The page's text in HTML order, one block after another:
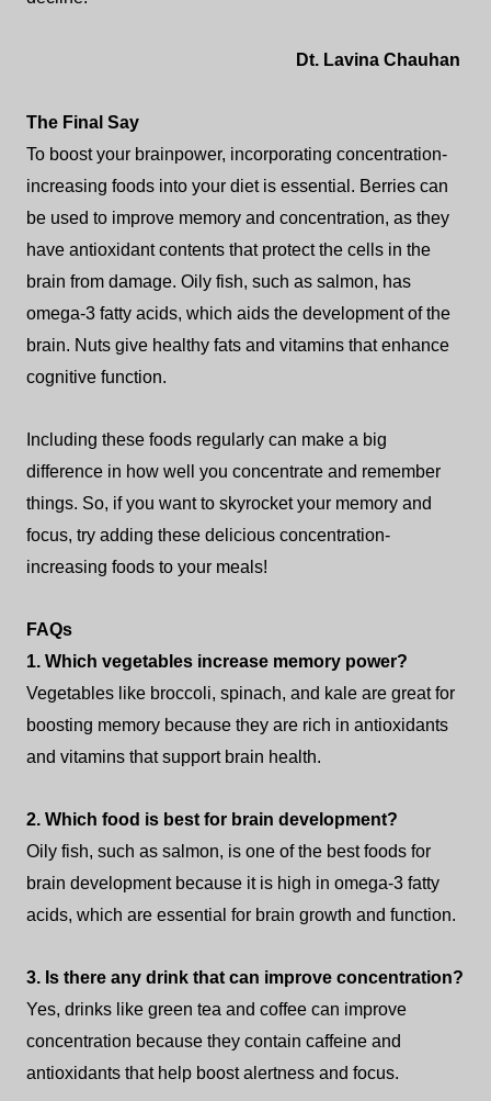
Dt. Lavina Chauhan
The Final Say
To boost your brainpower, incorporating concentration-
increasing foods into your diet is essential. Berries can
be used to improve memory and concentration, as they
have antioxidant contents that protect the cells in the
brain from damage. Oily fish, such as salmon, has
omega-3 fatty acids, which aids the development of the
brain. Nuts give healthy fats and vitamins that enhance
cognitive function.
Including these foods regularly can make a big
difference in how well you concentrate and remember
things. So, if you want to skyrocket your memory and
focus, try adding these delicious concentration-
increasing foods to your meals!
FAQs
1. Which vegetables increase memory power?
Vegetables like broccoli, spinach, and kale are great for
boosting memory because they are rich in antioxidants
and vitamins that support brain health.
2. Which food is best for brain development?
Oily fish, such as salmon, is one of the best foods for
brain development because it is high in omega-3 fatty
acids, which are essential for brain growth and function.
3. Is there any drink that can improve concentration?
Yes, drinks like green tea and coffee can improve
concentration because they contain caffeine and
antioxidants that help boost alertness and focus.